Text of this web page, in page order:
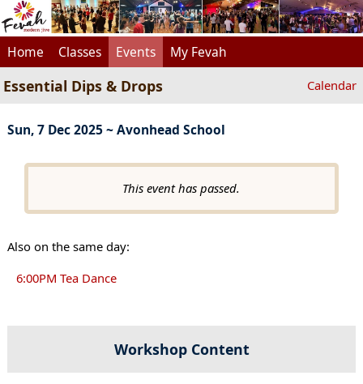
Home Classes Events My Fevah
Essential Dips & Drops Calendar
Sun, 7 Dec 2025 ~ Avonhead School
This event has passed.
Also on the same day:
6:00PM Tea Dance
Workshop Content